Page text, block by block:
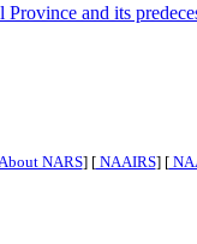
and its
NARS] [NAAIRS] [